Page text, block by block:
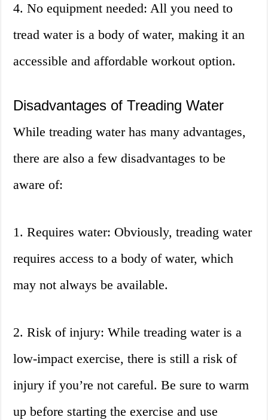
4. No equipment needed: All you need to
tread water is a body of water, making it an
accessible and affordable workout option.
Disadvantages of Treading Water
While treading water has many advantages,
there are also a few disadvantages to be
aware of:
1. Requires water: Obviously, treading water
requires access to a body of water, which
may not always be available.
2. Risk of injury: While treading water is a
low-impact exercise, there is still a risk of
injury if you’re not careful. Be sure to warm
up before starting the exercise and use